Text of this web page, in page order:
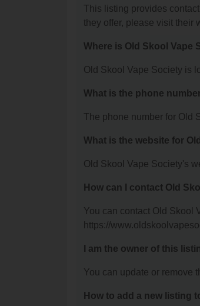
This listing provides
they offer, please visit their
Where is Old Skool Vape
Old Skool Vape Society is
What is the phone
The phone number for Old
What is the website for
Old Skool Vape Society's
How can I contact Old
You can contact Old Skool
https://
I am the owner of this
You can update or remove
How to add a new listing